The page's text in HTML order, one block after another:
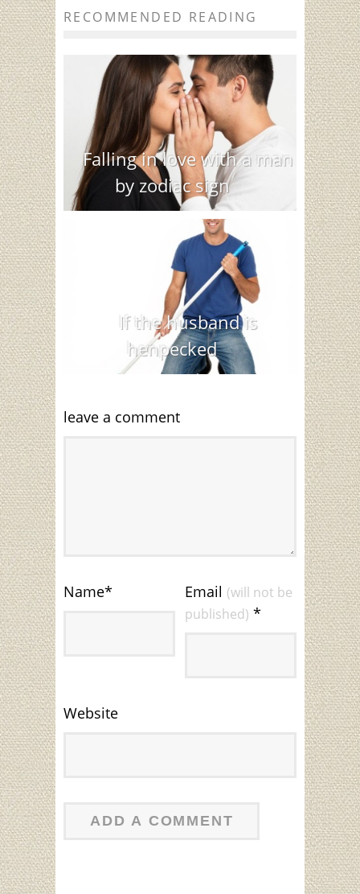
RECOMMENDED READING
Falling in love with a man
by zodiac sign
If the husband is
henpecked
leave a comment
Name* Email (will not be
published) *
Website